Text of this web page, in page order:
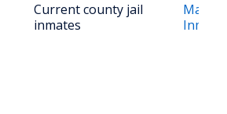
Current county jail
inmates